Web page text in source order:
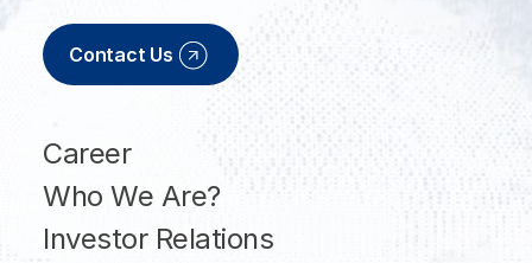
Career
Who We Are?
Investor Relations
Contact Us